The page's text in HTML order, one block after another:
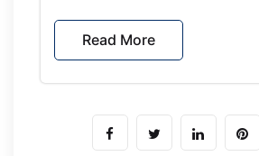
Read More